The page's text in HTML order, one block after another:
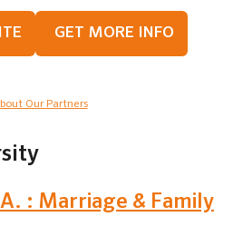
GET MORE INFO
Our Partners
: Marriage & Family